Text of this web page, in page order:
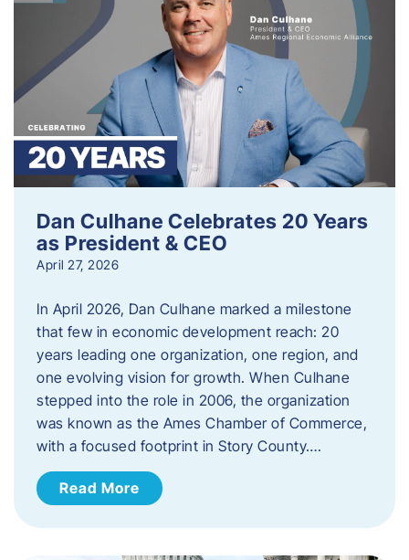
Dan Culhane Celebrates 20 Years
as President & CEO
April 27, 2026
In April 2026, Dan Culhane marked a milestone
that few in economic development reach: 20
years leading one organization, one region, and
one evolving vision for growth. When Culhane
stepped into the role in 2006, the organization
was known as the Ames Chamber of Commerce,
with a focused footprint in Story County….
Read More